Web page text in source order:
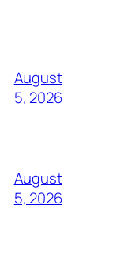
August
5, 2026
August
5, 2026